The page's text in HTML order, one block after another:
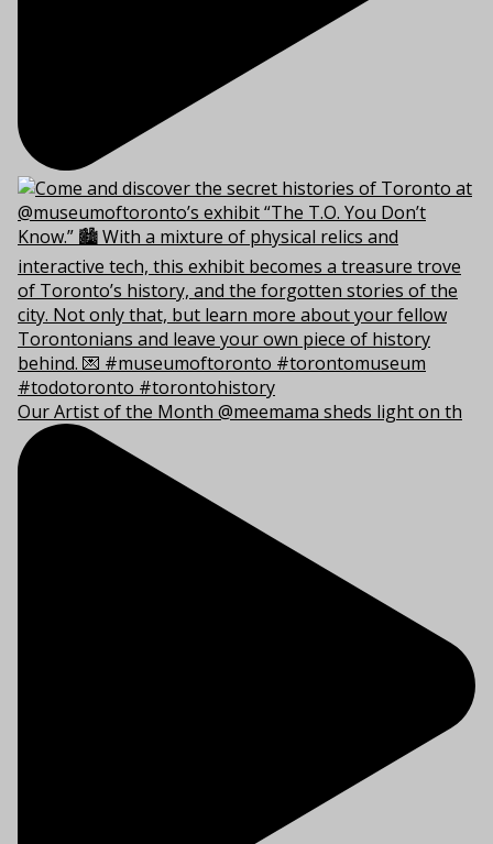
Our Artist of the Month @meemama sheds light on th